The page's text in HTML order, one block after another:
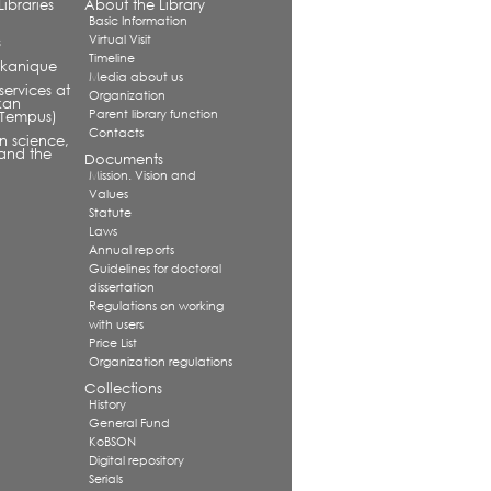
at
science,
the
About the Library
Basic Information
Virtual Visit
Timeline
Media about us
Organization
Parent library function
Contacts
Documents
Mission. Vision and
Values
Statute
Laws
Annual reports
Guidelines for doctoral
dissertation
Regulations on working
with users
Price List
Organization regulations
Collections
History
General Fund
KoBSON
Digital repository
Serials